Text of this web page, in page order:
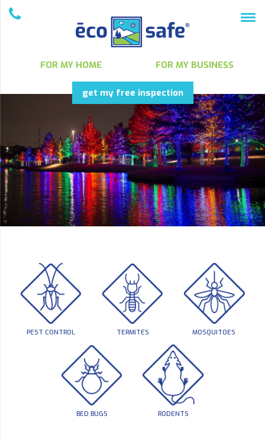
FOR MY HOME FOR MY BUSINESS
get my free inspection
PEST CONTROL TERMITES MOSQUITOES
BED BUGS RODENTS